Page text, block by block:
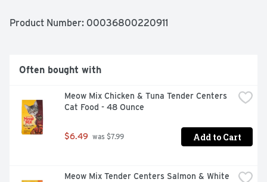
Product Number: 00036800220911
Often bought with
Meow Mix Chicken & Tuna Tender Centers
Cat Food - 48 Ounce
$6.49 was $7.99 Add to Cart
Meow Mix Tender Centers Salmon & White